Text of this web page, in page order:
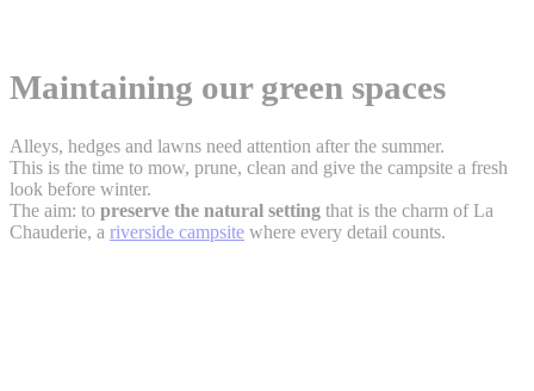
Maintaining our green spaces
Alleys, hedges and lawns need attention after the summer.
This is the time to mow, prune, clean and give the campsite a fresh
look before winter.
The aim: to preserve the natural setting that is the charm of La
Chauderie, a riverside campsite where every detail counts.